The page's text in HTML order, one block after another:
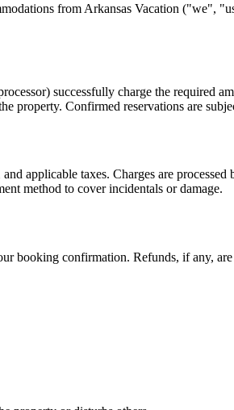
from Arkansas Vacation ("we",
successfully charge the required
property. Confirmed reservations are
applicable taxes. Charges are
method to cover incidentals or damage.
booking confirmation. Refunds, if any,